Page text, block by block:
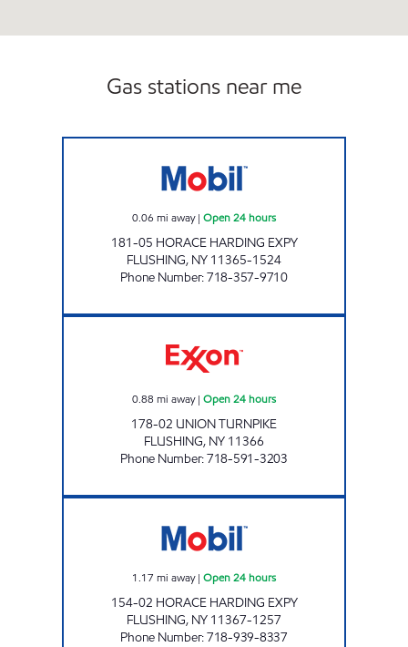
Gas stations near me
0.06 mi away| Open 24 hours
181-05 HORACE HARDING EXPY
FLUSHING, NY 11365-1524
Phone Number:718-357-9710
0.88 mi away| Open 24 hours
178-02 UNION TURNPIKE
FLUSHING, NY 11366
Phone Number:718-591-3203
1.17 mi away| Open 24 hours
154-02 HORACE HARDING EXPY
FLUSHING, NY 11367-1257
Phone Number:718-939-8337